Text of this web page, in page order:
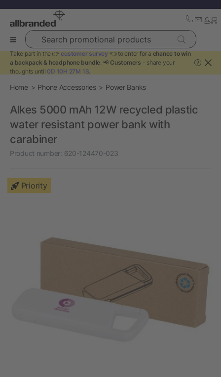
Search promotional products
Take part in the 👉 customer survey 👈 to enter for a chance to win
a backpack & headphone bundle. 📢 Customers - share your
thoughts until 0D 10H 27M 0S
?
Home Phone Accessories Power Banks
Alkes 5000 mAh 12W recycled plastic
water resistant power bank with
carabiner
Product number: 620-124470-023
Priority